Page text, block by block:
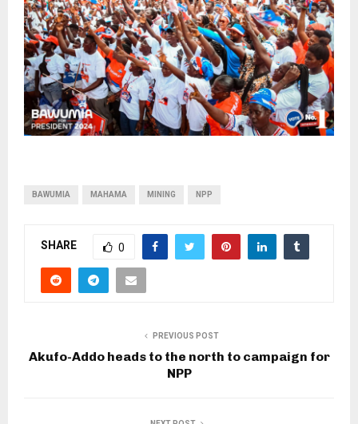
BAWUMIA MAHAMA MINING NPP
SHARE 0
PREVIOUS POST
Akufo-Addo heads to the north to campaign for
NPP